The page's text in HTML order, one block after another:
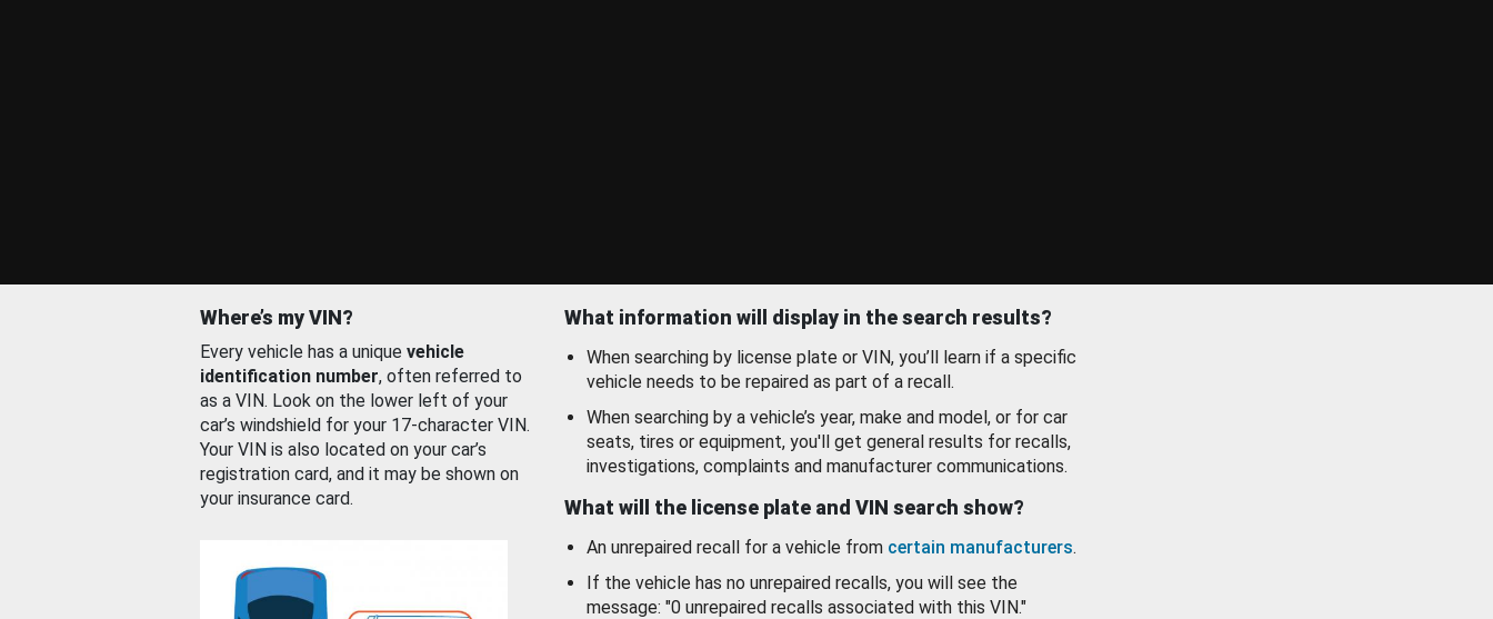
Where’s my VIN?
Every vehicle has a unique vehicle
identification number, often referred to
as a VIN. Look on the lower left of your
car’s windshield for your 17-character VIN.
Your VIN is also located on your car’s
registration card, and it may be shown on
your insurance card.
What information will display in the search results?
When searching by license plate or VIN, you’ll learn if a specific
vehicle needs to be repaired as part of a recall.
When searching by a vehicle’s year, make and model, or for car
seats, tires or equipment, you'll get general results for recalls,
investigations, complaints and manufacturer communications.
What will the license plate and VIN search show?
An unrepaired recall for a vehicle from certain manufacturers.
If the vehicle has no unrepaired recalls, you will see the
message: "0 unrepaired recalls associated with this VIN."